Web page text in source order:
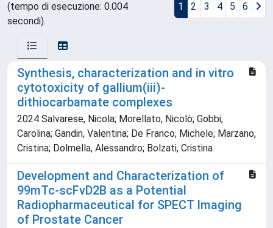
(tempo di esecuzione: 0.004
secondi).
1 2 3 4 5 6
Synthesis, characterization and in vitro
cytotoxicity of gallium(iii)-
dithiocarbamate complexes
2024 Salvarese, Nicola; Morellato, Nicolò; Gobbi,
Carolina; Gandin, Valentina; De Franco, Michele; Marzano,
Cristina; Dolmella, Alessandro; Bolzati, Cristina
Development and Characterization of
99mTc-scFvD2B as a Potential
Radiopharmaceutical for SPECT Imaging
of Prostate Cancer